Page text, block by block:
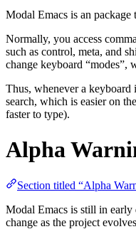
Modal Emacs is an package
Normally, you access
such as control, meta, and
change keyboard “modes”,
Thus, whenever a keyboard
search, which is easier on
faster to type).
Alpha
Section titled “Alpha
Modal Emacs is still in early
change as the project